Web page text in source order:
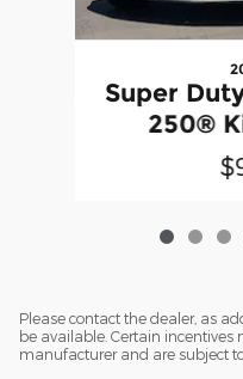
Super
250®
Please contact the dealer, as
be available. Certain
manufacturer and are subject